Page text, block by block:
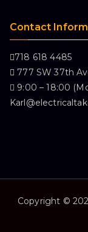
Contact
718 618 4485
777 SW 37th
9:00 – 18:00
Copyright ©